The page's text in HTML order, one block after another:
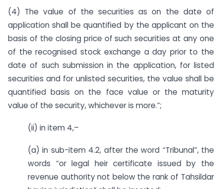
(4) The value of the securities as on the date of
application shall be quantified by the applicant on the
basis of the closing price of such securities at any one
of the recognised stock exchange a day prior to the
date of such submission in the application, for listed
securities and for unlisted securities, the value shall be
quantified basis on the face value or the maturity
value of the security, whichever is more.”;
(ii) in item 4,–
(a) in sub-item 4.2, after the word “Tribunal”, the
words “or legal heir certificate issued by the
revenue authority not below the rank of Tahsildar